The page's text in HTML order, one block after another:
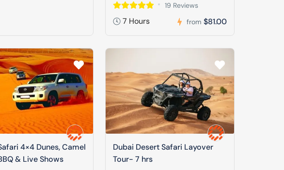
19 Reviews
7 Hours from $81.00
4×4 Dunes, Camel
& Live Shows
Dubai Desert Safari Layover
Tour- 7 hrs